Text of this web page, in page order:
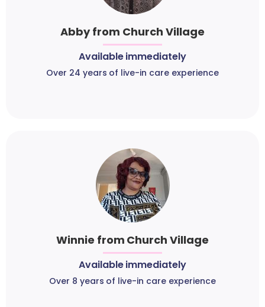
Abby from Church Village
Available immediately
Over 24 years of live-in care experience
Winnie from Church Village
Available immediately
Over 8 years of live-in care experience